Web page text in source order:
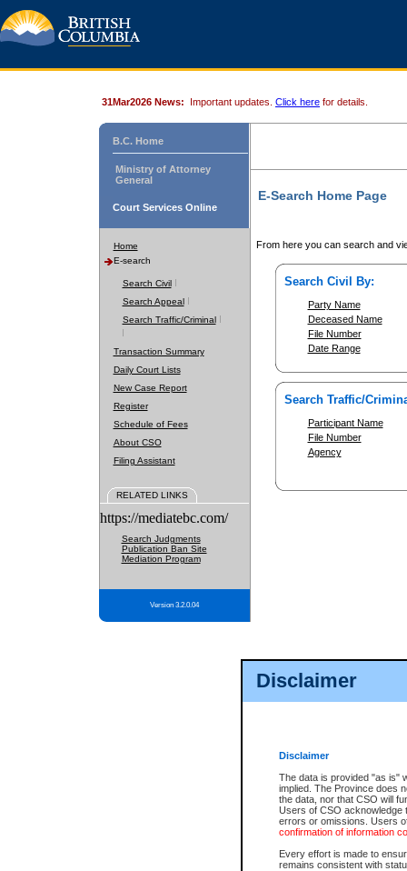
Disclaimer
Disclaimer
The data is provided "as is"
implied. The Province does
the data, nor that CSO will
Users of CSO acknowledge
errors or omissions. Users
confirmation of information
Every effort is made to
remains consistent with
31Mar2026 News: Important updates. Click here for details.
B.C. Home
Ministry of Attorney
General
Court Services Online
Home
E-search
Search Civil
Search Appeal
Search Traffic/Criminal
Transaction Summary
Daily Court Lists
New Case Report
Register
Schedule of Fees
About CSO
Filing Assistant
RELATED LINKS
https://mediatebc.com/
Search Judgments
Publication Ban Site
Mediation Program
Version 3.2.0.04
E-Search Home Page
From here you can search and
Search Civil By:
Party Name
Deceased Name
File Number
Date Range
Search Traffic/
Participant Name
File Number
Agency